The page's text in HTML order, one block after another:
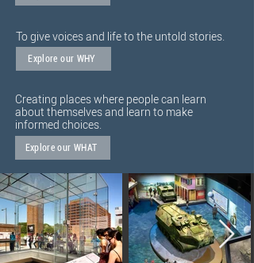
To give voices and life to the untold stories.
Explore our WHY
Creating places where people can learn
about themselves and learn to make
informed choices.
Explore our WHAT